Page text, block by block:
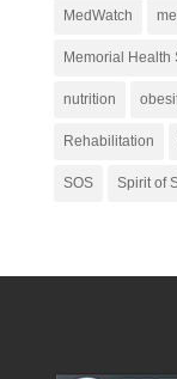
MedWatch
Memorial Health
nutrition
Rehabilitation
SOS Spirit of